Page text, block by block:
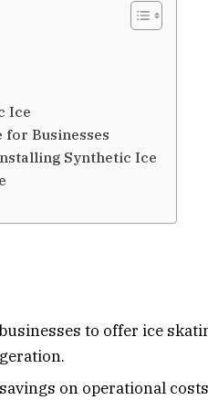
Ice
Businesses
Synthetic Ice
to offer ice
on operational